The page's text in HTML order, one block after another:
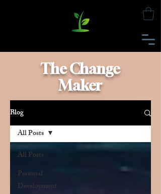
The Change
Maker
Blog
All Posts
Personal
Development
All Posts